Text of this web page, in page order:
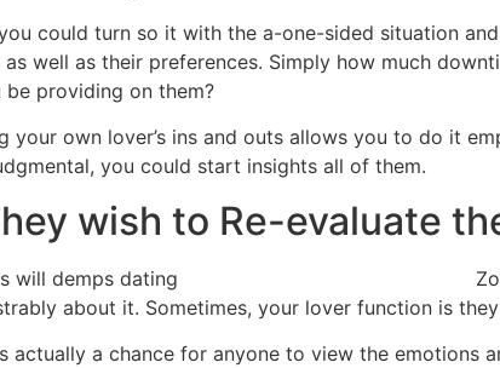
could turn so it with the a-one-sided situation
well as their preferences. Simply how much
be providing on them?
your own lover’s ins and outs allows you to do it
you could start insights all of them.
wish to Re-evaluate
about it. Sometimes, your lover function is
actually a chance for anyone to view the emotions